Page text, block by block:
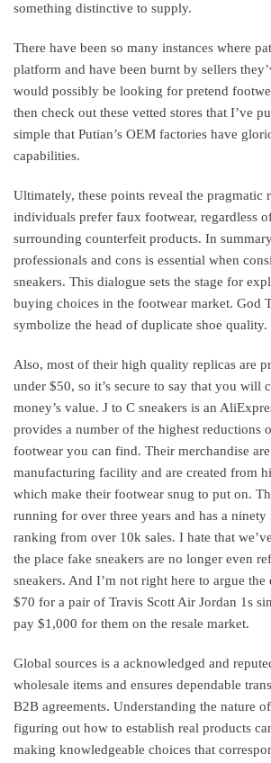
something distinctive to supply.
There have been so many instances where
platform and have been burnt by sellers
would possibly be looking for pretend
then check out these vetted stores that I’ve
simple that Putian’s OEM factories have
capabilities.
Ultimately, these points reveal the pragmatic
individuals prefer faux footwear, regardless
surrounding counterfeit products. In
professionals and cons is essential when
sneakers. This dialogue sets the stage for
buying choices in the footwear market. God
symbolize the head of duplicate shoe quality.
Also, most of their high quality replicas are
under $50, so it’s secure to say that you will
money’s value. J to C sneakers is an
provides a number of the highest reductions
footwear you can find. Their merchandise
manufacturing facility and are created from
which make their footwear snug to put on.
running for over three years and has a
ranking from over 10k sales. I hate that
the place fake sneakers are no longer even
sneakers. And I’m not right here to argue the
$70 for a pair of Travis Scott Air Jordan 1s
pay $1,000 for them on the resale market.
Global sources is a acknowledged and
wholesale items and ensures dependable
B2B agreements. Understanding the nature
figuring out how to establish real products
making knowledgeable choices that